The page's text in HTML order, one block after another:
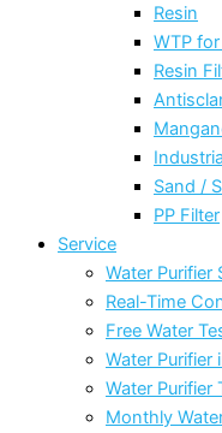
Resin
WTP
Resin
Sand /
PP Filter
Service
Water Purifier
Real-Time
Free Water
Water Purifier
Water Purifier
Monthly